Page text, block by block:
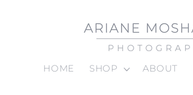
HOME SHOP ABOUT